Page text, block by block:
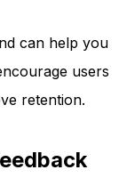
can help you
users
retention.